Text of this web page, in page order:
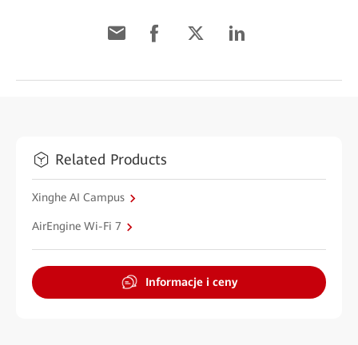
Related Products
Xinghe AI Campus
AirEngine Wi-Fi 7
Informacje i ceny